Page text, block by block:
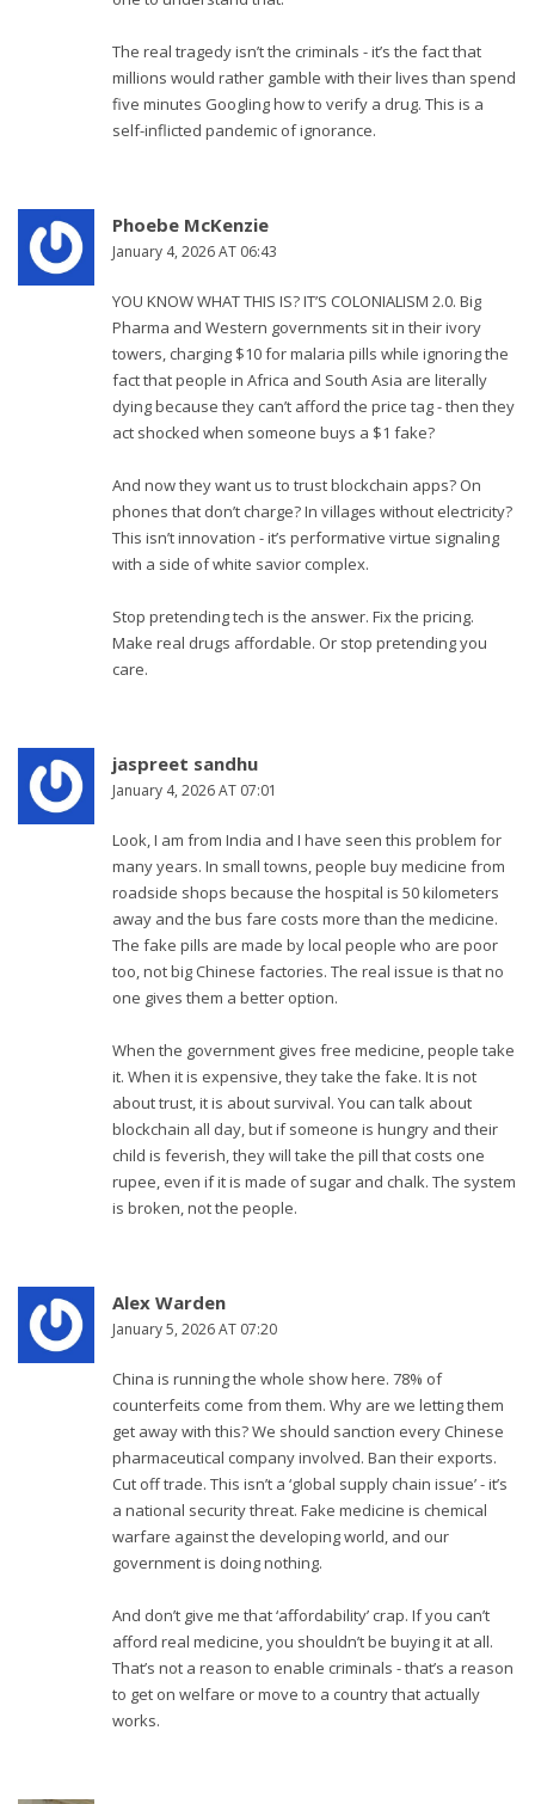
The real tragedy isn’t the criminals - it’s the fact that
millions would rather gamble with their lives than spend
five minutes Googling how to verify a drug. This is a
self-inflicted pandemic of ignorance.
Phoebe McKenzie
January 4, 2026 AT 06:43
YOU KNOW WHAT THIS IS? IT’S COLONIALISM 2.0. Big
Pharma and Western governments sit in their ivory
towers, charging $10 for malaria pills while ignoring the
fact that people in Africa and South Asia are literally
dying because they can’t afford the price tag - then they
act shocked when someone buys a $1 fake?
And now they want us to trust blockchain apps? On
phones that don’t charge? In villages without electricity?
This isn’t innovation - it’s performative virtue signaling
with a side of white savior complex.
Stop pretending tech is the answer. Fix the pricing.
Make real drugs affordable. Or stop pretending you
care.
jaspreet sandhu
January 4, 2026 AT 07:01
Look, I am from India and I have seen this problem for
many years. In small towns, people buy medicine from
roadside shops because the hospital is 50 kilometers
away and the bus fare costs more than the medicine.
The fake pills are made by local people who are poor
too, not big Chinese factories. The real issue is that no
one gives them a better option.
When the government gives free medicine, people take
it. When it is expensive, they take the fake. It is not
about trust, it is about survival. You can talk about
blockchain all day, but if someone is hungry and their
child is feverish, they will take the pill that costs one
rupee, even if it is made of sugar and chalk. The system
is broken, not the people.
Alex Warden
January 5, 2026 AT 07:20
China is running the whole show here. 78% of
counterfeits come from them. Why are we letting them
get away with this? We should sanction every Chinese
pharmaceutical company involved. Ban their exports.
Cut off trade. This isn’t a ‘global supply chain issue’ - it’s
a national security threat. Fake medicine is chemical
warfare against the developing world, and our
government is doing nothing.
And don’t give me that ‘affordability’ crap. If you can’t
afford real medicine, you shouldn’t be buying it at all.
That’s not a reason to enable criminals - that’s a reason
to get on welfare or move to a country that actually
works.